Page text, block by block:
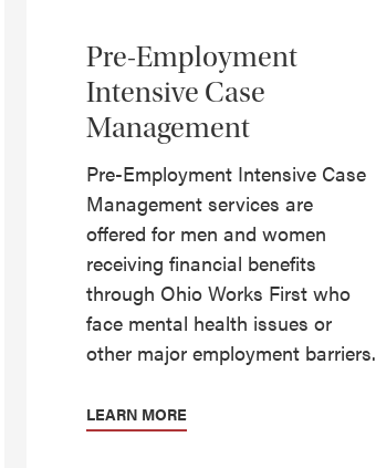
Pre-Employment
Intensive Case
Management
Pre-Employment Intensive Case
Management services are
offered for men and women
receiving financial benefits
through Ohio Works First who
face mental health issues or
other major employment barriers.
LEARN MORE